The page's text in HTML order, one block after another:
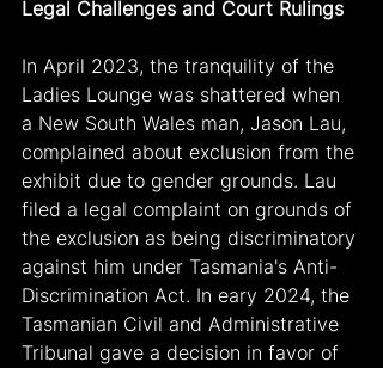
Legal Challenges and Court Rulings
In April 2023, the tranquility of the
Ladies Lounge was shattered when
a New South Wales man, Jason Lau,
complained about exclusion from the
exhibit due to gender grounds. Lau
filed a legal complaint on grounds of
the exclusion as being discriminatory
against him under Tasmania's Anti-
Discrimination Act. In eary 2024, the
Tasmanian Civil and Administrative
Tribunal gave a decision in favor of